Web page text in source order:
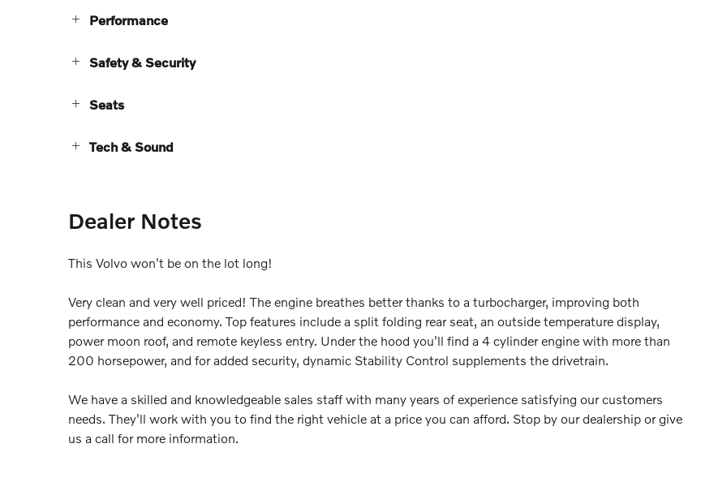
Performance
Safety & Security
Seats
Tech & Sound
Dealer Notes
This Volvo won't be on the lot long!
Very clean and very well priced! The engine breathes better thanks to a turbocharger, improving both
performance and economy. Top features include a split folding rear seat, an outside temperature display,
power moon roof, and remote keyless entry. Under the hood you'll find a 4 cylinder engine with more than
200 horsepower, and for added security, dynamic Stability Control supplements the drivetrain.
We have a skilled and knowledgeable sales staff with many years of experience satisfying our customers
needs. They'll work with you to find the right vehicle at a price you can afford. Stop by our dealership or give
us a call for more information.